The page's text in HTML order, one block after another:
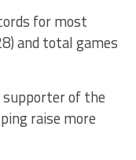
for most
and total games
of the
raise more